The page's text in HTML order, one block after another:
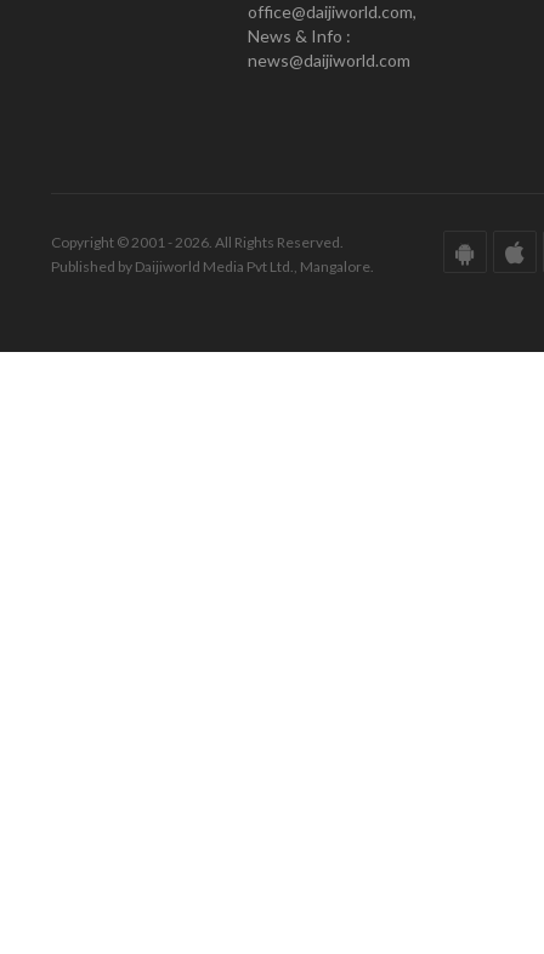
office@daijiworld.com,
News & Info :
news@daijiworld.com
Copyright © 2001 - 2026. All Rights Reserved.
Published by Daijiworld Media Pvt Ltd., Mangalore.